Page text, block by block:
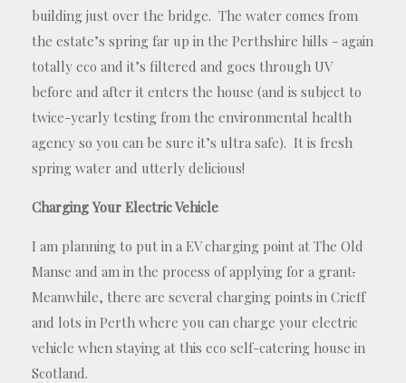
building just over the bridge. The water comes from
the estate’s spring far up in the Perthshire hills - again
totally eco and it’s filtered and goes through UV
before and after it enters the house (and is subject to
twice-yearly testing from the environmental health
agency so you can be sure it’s ultra safe). It is fresh
spring water and utterly delicious!
Charging Your Electric Vehicle
I am planning to put in a EV charging point at The Old
Manse and am in the process of applying for a grant.
Meanwhile, there are several charging points in Crieff
and lots in Perth where you can charge your electric
vehicle when staying at this eco self-catering house in
Scotland.